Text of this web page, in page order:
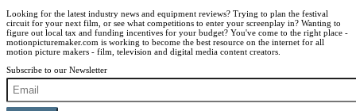
Looking for the latest industry news and equipment reviews? Trying to plan the festival
circuit for your next film, or see what competitions to enter your screenplay in? Wanting to
figure out local tax and funding incentives for your budget? You've come to the right place -
motionpicturemaker.com is working to become the best resource on the internet for all
motion picture makers - film, television and digital media content creators.
Subscribe to our Newsletter